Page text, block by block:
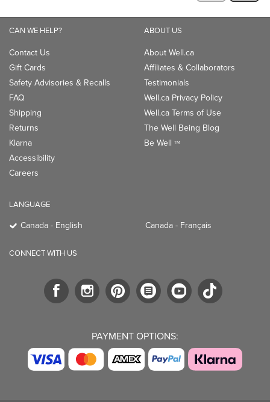
CAN WE HELP?
Contact Us
Gift Cards
Safety Advisories & Recalls
FAQ
Shipping
Returns
Klarna
Accessibility
Careers
ABOUT US
About Well.ca
Affiliates & Collaborators
Testimonials
Well.ca Privacy Policy
Well.ca Terms of Use
The Well Being Blog
Be Well TM
LANGUAGE
Canada - English Canada - Français
CONNECT WITH US
PAYMENT OPTIONS: